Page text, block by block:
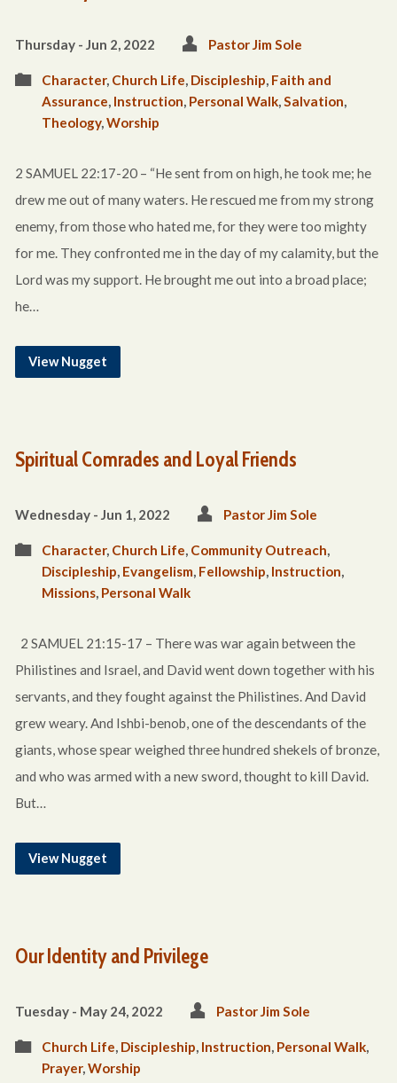
Thursday - Jun 2, 2022 Pastor Jim Sole
Character, Church Life, Discipleship, Faith and
Assurance, Instruction, Personal Walk,Salvation,
Theology,Worship
2 SAMUEL 22:17-20 – “He sent from on high, he took me; he
drew me out of many waters. He rescued me from my strong
enemy, from those who hated me, for they were too mighty
for me. They confronted me in the day of my calamity, but the
Lord was my support. He brought me out into a broad place;
he…
View Nugget
Spiritual Comrades and Loyal Friends
Wednesday - Jun 1, 2022 Pastor Jim Sole
Character, Church Life, Community Outreach,
Discipleship, Evangelism, Fellowship, Instruction,
Missions, Personal Walk
2 SAMUEL 21:15-17 – There was war again between the
Philistines and Israel, and David went down together with his
servants, and they fought against the Philistines. And David
grew weary. And Ishbi-benob, one of the descendants of the
giants, whose spear weighed three hundred shekels of bronze,
and who was armed with a new sword, thought to kill David.
But…
View Nugget
Our Identity and Privilege
Tuesday - May 24, 2022 Pastor Jim Sole
Church Life, Discipleship, Instruction, Personal Walk,
Prayer,Worship